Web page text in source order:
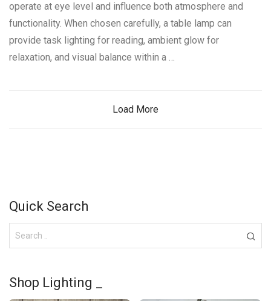
operate at eye level and influence both atmosphere and
functionality. When chosen carefully, a table lamp can
provide task lighting for reading, ambient glow for
relaxation, and visual balance within a …
Load More
Quick Search
Shop Lighting _